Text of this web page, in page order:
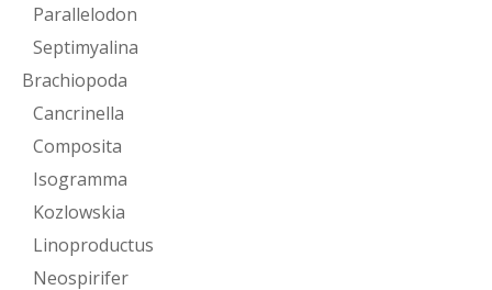
Parallelodon
Septimyalina
Brachiopoda
Cancrinella
Composita
Isogramma
Kozlowskia
Linoproductus
Neospirifer